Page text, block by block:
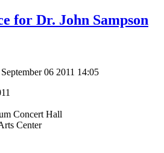
for Dr. John Sampson
06 2011 14:05
Concert Hall
Center